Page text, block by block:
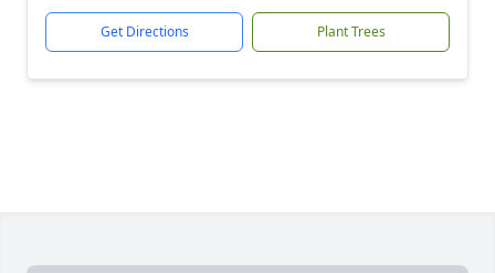
Get Directions Plant Trees